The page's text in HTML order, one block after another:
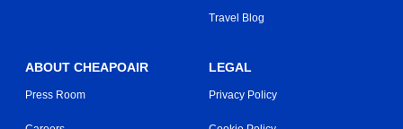
Travel Blog
ABOUT CHEAPOAIR
Press Room
LEGAL
Privacy Policy